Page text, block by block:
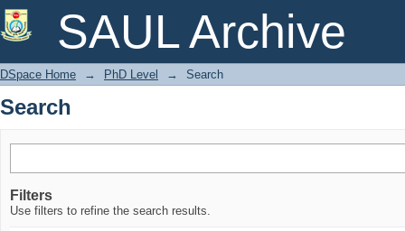
SAUL Archive
Search
DSpace Home → PhD Level → Search
Search
Filters
Use filters to refine the search results.